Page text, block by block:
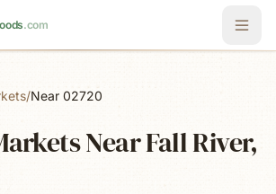
.com
/Near 02720
Near Fall River,